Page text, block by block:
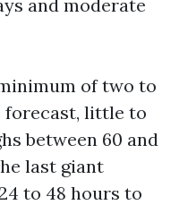
and moderate
of two to
forecast, little to
between 60 and
last giant
to 48 hours to